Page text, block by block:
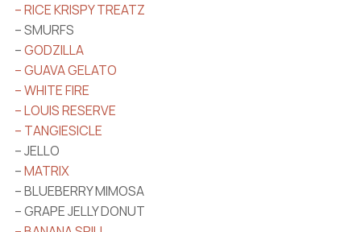
– RICE KRISPY TREATZ
– SMURFS
–GODZILLA
– GUAVA GELATO
– WHITE FIRE
– LOUIS RESERVE
– TANGIESICLE
– JELLO
–MATRIX
– BLUEBERRY MIMOSA
– GRAPE JELLY DONUT